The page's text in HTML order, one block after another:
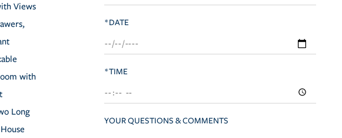
Views
with
Long
*DATE
*TIME
YOUR QUESTIONS & COMMENTS